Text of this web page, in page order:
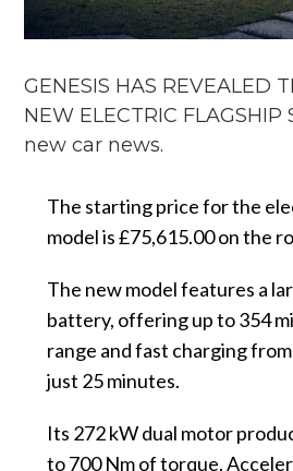
GENESIS HAS REVEALED
NEW ELECTRIC FLAGSHIP
new car news.
The starting price for the
model is £75,615.00 on the
The new model features a
battery, offering up to 354
range and fast charging
just 25 minutes.
Its 272 kW dual motor
to 700 Nm of torque,